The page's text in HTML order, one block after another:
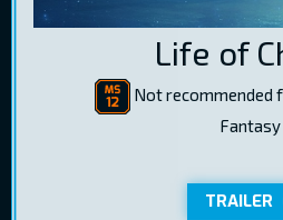
Life of
Not recommended
Fantasy
TRAILER